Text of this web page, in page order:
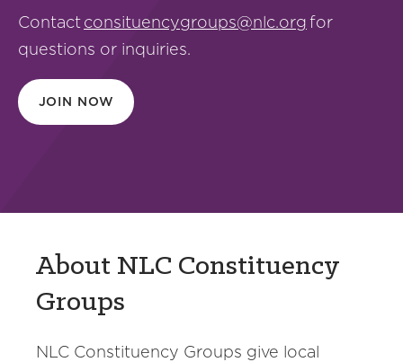
Contactconsituencygroups@nlc.org for
questions or inquiries.
JOIN NOW
About NLC Constituency
Groups
NLC Constituency Groups give local